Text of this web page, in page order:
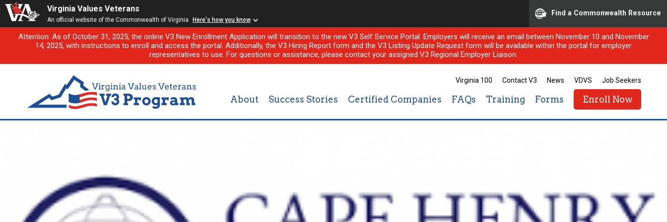
Virginia Values Veterans
An official website of the Commonwealth of Virginia Here's how you know
Find a Commonwealth Resource
Attention: As of October 31, 2025, the online V3 New Enrollment Application will transition to the new V3 Self Service Portal. Employers will receive an email between November 10 and November
14, 2025, with instructions to enroll and access the portal. Additionally, the V3 Hiring Report form and the V3 Listing Update Request form will be available within the portal for employer
representatives to use. For questions or assistance, please contact your assigned V3 Regional Employer Liaison.
Virginia 100 Contact V3 News VDVS Job Seekers
About Success Stories Certified Companies FAQs Training Forms Enroll Now